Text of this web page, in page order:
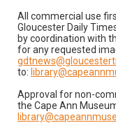
All commercial use
Gloucester Daily
by coordination with
for any requested
to:
Approval for non-
the Cape Ann